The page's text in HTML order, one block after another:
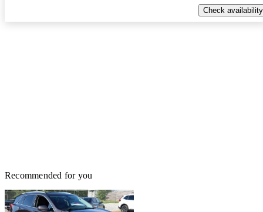
Check availability
Recommended for you